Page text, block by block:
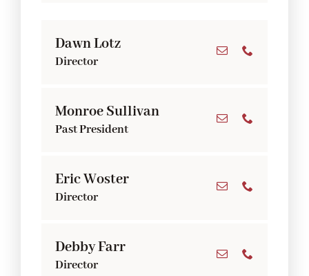
Dawn Lotz
Director
Monroe Sullivan
Past President
Eric Woster
Director
Debby Farr
Director